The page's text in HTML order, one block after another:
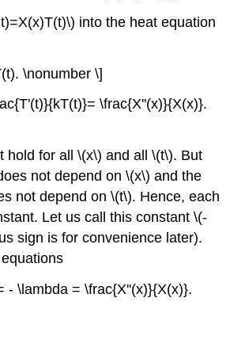
into the heat equation
\nonumber \]
\frac{X''(x)}{X(x)}.
hold for all \(x\) and all \(t\). But
not depend on \(x\) and the
not depend on \(t\). Hence, each
Let us call this constant \(-
sign is for convenience later).
- \lambda = \frac{X''(x)}{X(x)}.